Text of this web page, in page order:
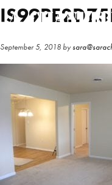
Skip
to
content
Skip
to
sidebar
September 5, 2018 by